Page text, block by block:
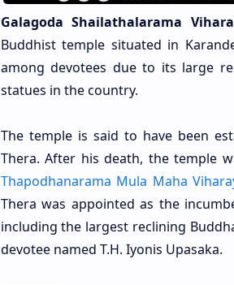
Galagoda Shailathalarama
Buddhist temple situated in
among devotees due to its large
statues in the country.
The temple is said to have been
Thera. After his death, the temple
Thapodhanarama Mula Maha
Thera was appointed as the
including the largest reclining
devotee named T.H. Iyonis Upasaka.